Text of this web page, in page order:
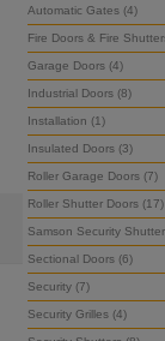
Automatic Gates (4)
Fire Doors & Fire
Garage Doors (4)
Industrial Doors (8)
Installation (1)
Insulated Doors (3)
Roller Garage Doors (7)
Roller Shutter Doors (17)
Samson Security
Sectional Doors (6)
Security (7)
Security Grilles (4)